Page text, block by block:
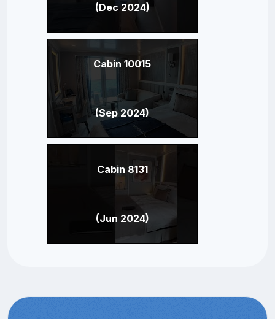
(Dec 2024)
Cabin 10015
(Sep 2024)
Cabin 8131
(Jun 2024)